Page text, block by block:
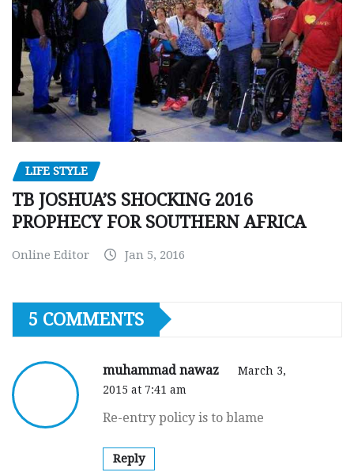
LIFE STYLE
TB JOSHUA’S SHOCKING 2016
PROPHECY FOR SOUTHERN AFRICA
Online Editor Jan 5, 2016
5 COMMENTS
muhammad nawaz
March 3,
2015 at 7:41 am
Re-entry policy is to blame
Reply